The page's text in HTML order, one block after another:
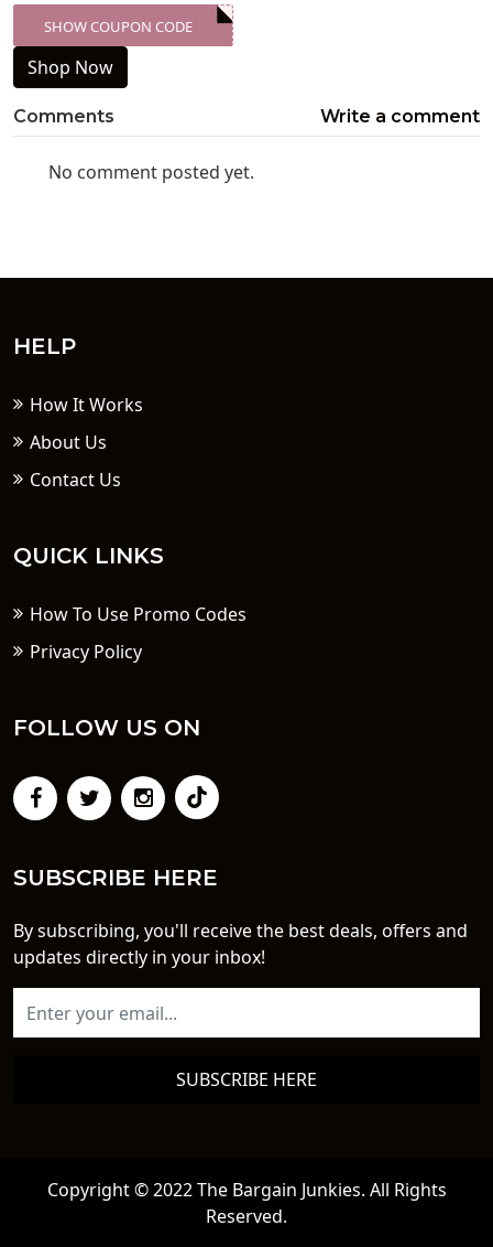
XXX-SKDK
SHOW COUPON CODE
Shop Now
Comments Write a comment
No comment posted yet.
HELP
How It Works
About Us
Contact Us
QUICK LINKS
How To Use Promo Codes
Privacy Policy
FOLLOW US ON
SUBSCRIBE HERE
By subscribing, you'll receive the best deals, offers and
updates directly in your inbox!
SUBSCRIBE HERE
Copyright © 2022 The Bargain Junkies. All Rights
Reserved.